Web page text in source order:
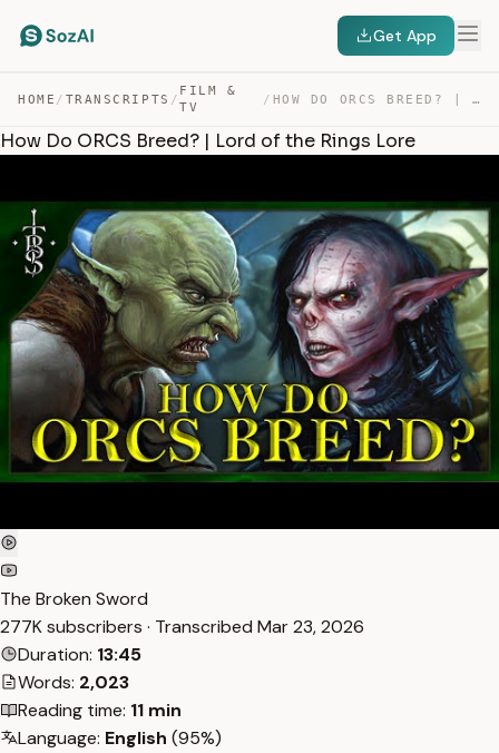
Get App
HOME / TRANSCRIPTS /
FILM &
TV
/ HOW DO ORCS BREED? | LORD OF THE RINGS LORE — TRANSCRIPT
How Do ORCS Breed? | Lord of the Rings Lore
The Broken Sword
277K subscribers · Transcribed Mar 23, 2026
Duration: 13:45
Words: 2,023
Reading time: 11 min
Language: English (95%)